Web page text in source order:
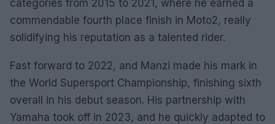
categories from 2015 to 2021, where he earned a
commendable fourth place finish in Moto2, really
solidifying his reputation as a talented rider.
Fast forward to 2022, and Manzi made his mark in
the World Supersport Championship, finishing sixth
overall in his debut season. His partnership with
Yamaha took off in 2023, and he quickly adapted to